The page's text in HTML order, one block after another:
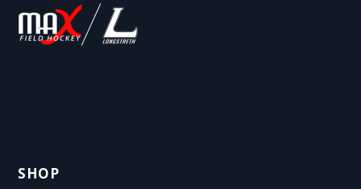
SHOP